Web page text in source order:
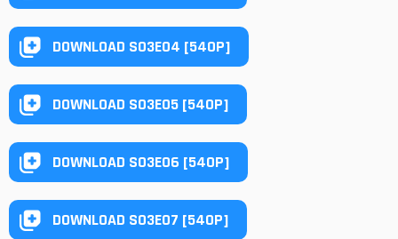
DOWNLOAD S03E04 [540P]
DOWNLOAD S03E05 [540P]
DOWNLOAD S03E06 [540P]
DOWNLOAD S03E07 [540P]